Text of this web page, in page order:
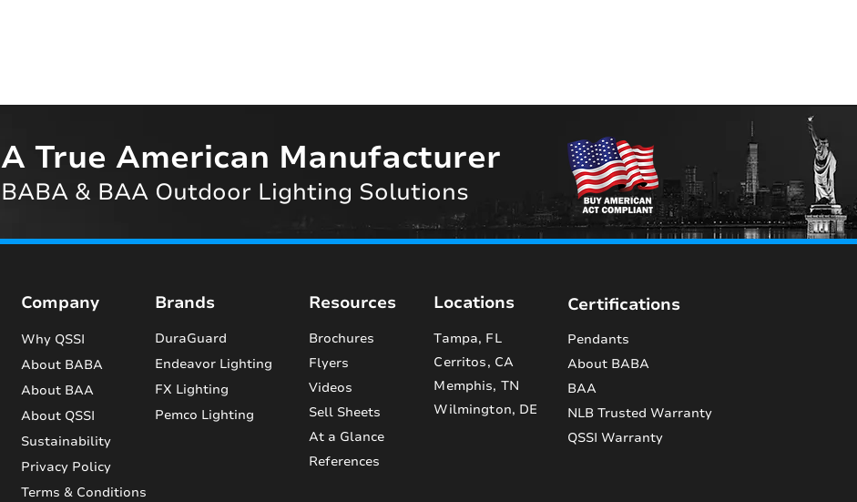
Company
Why QSSI
About BABA
About BAA
About QSSI
Sustainability
Privacy Policy
Terms & Conditions
Brands
DuraGuard
Endeavor Lighting
FX Lighting
Pemco Lighting
Resources
Brochures
Flyers
Videos
Sell Sheets
At a Glance
References
Locations
Tampa, FL
Cerritos, CA
Memphis, TN
Wilmington, DE
Certifications
Pendants
About BABA
BAA
NLB Trusted Warranty
QSSI Warranty
A True American Manufacturer
BABA & BAA Outdoor Lighting Solutions